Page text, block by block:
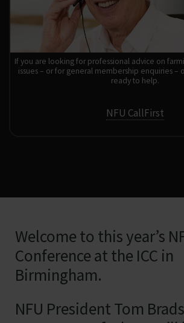
If you are looking for professional advice on
issues – or for general membership enquiries –
ready to help.
NFU CallFirst
Welcome to this year’s
Conference at the ICC in
Birmingham.
NFU President Tom